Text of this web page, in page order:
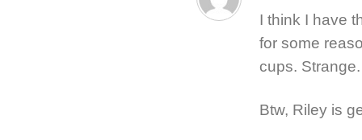
I think I have
for some
cups. Strange.
Btw, Riley is